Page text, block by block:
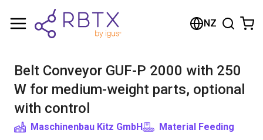
NZ
Belt Conveyor GUF-P 2000 with 250
W for medium-weight parts, optional
with control
Maschinenbau Kitz GmbH Material Feeding
Shopping Cart
Browse the shop